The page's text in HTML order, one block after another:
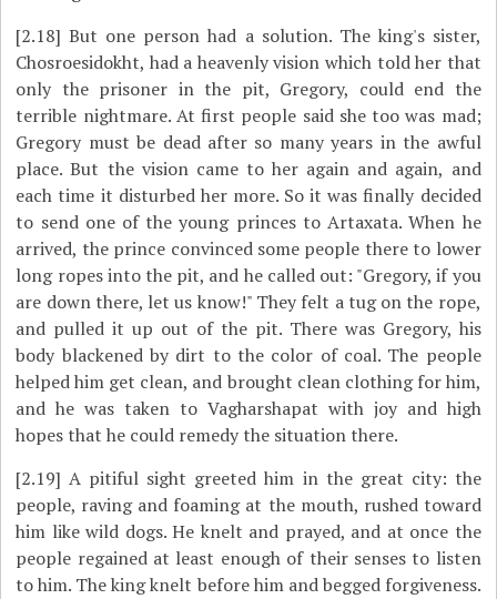
[2.18] But one person had a solution. The king's sister,
Chosroesidokht, had a heavenly vision which told her that
only the prisoner in the pit, Gregory, could end the
terrible nightmare. At first people said she too was mad;
Gregory must be dead after so many years in the awful
place. But the vision came to her again and again, and
each time it disturbed her more. So it was finally decided
to send one of the young princes to Artaxata. When he
arrived, the prince convinced some people there to lower
long ropes into the pit, and he called out: "Gregory, if you
are down there, let us know!" They felt a tug on the rope,
and pulled it up out of the pit. There was Gregory, his
body blackened by dirt to the color of coal. The people
helped him get clean, and brought clean clothing for him,
and he was taken to Vagharshapat with joy and high
hopes that he could remedy the situation there.
[2.19] A pitiful sight greeted him in the great city: the
people, raving and foaming at the mouth, rushed toward
him like wild dogs. He knelt and prayed, and at once the
people regained at least enough of their senses to listen
to him. The king knelt before him and begged forgiveness.